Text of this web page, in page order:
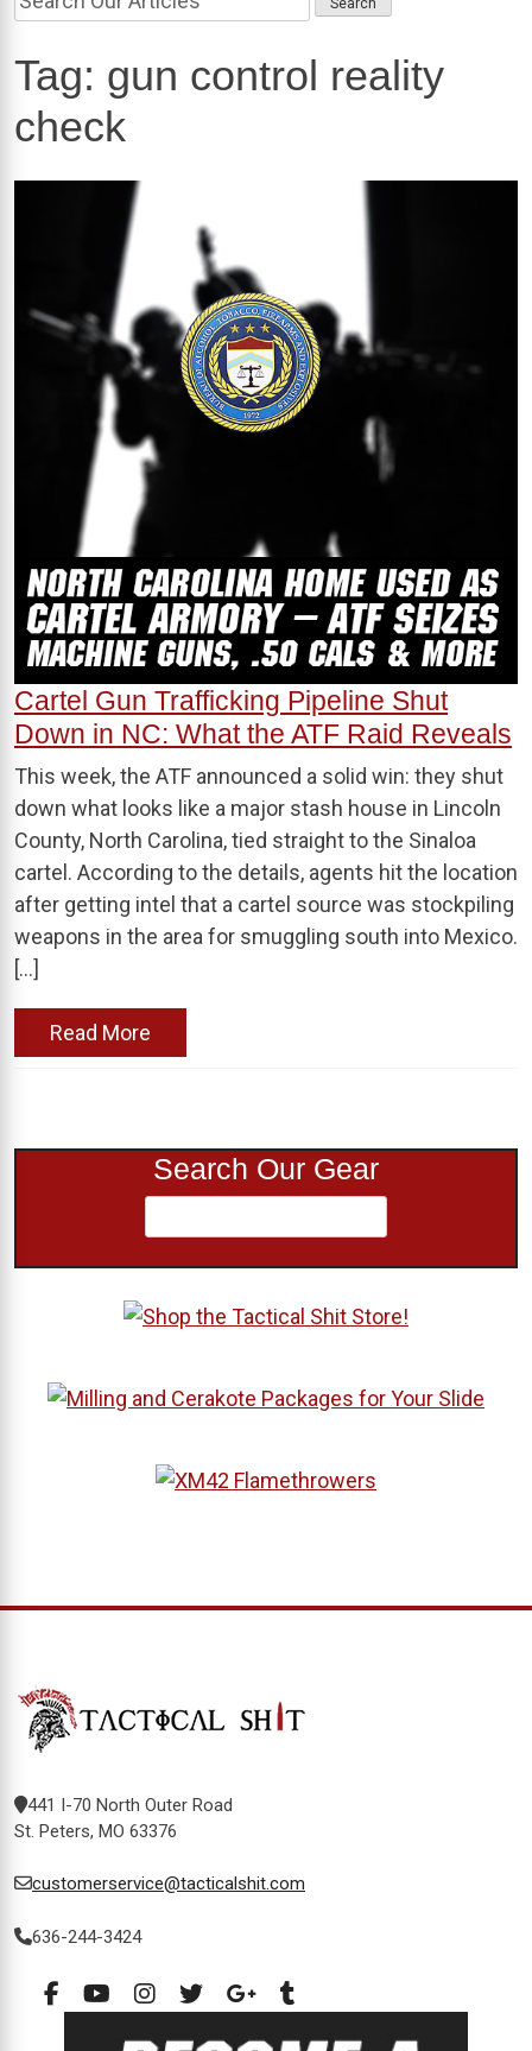
Tag: gun control reality
check
Cartel Gun Trafficking Pipeline Shut
Down in NC: What the ATF Raid Reveals
This week, the ATF announced a solid win: they shut
down what looks like a major stash house in Lincoln
County, North Carolina, tied straight to the Sinaloa
cartel. According to the details, agents hit the location
after getting intel that a cartel source was stockpiling
weapons in the area for smuggling south into Mexico.
[…]
Read More
Search Our Gear
441 I-70 North Outer Road
St. Peters, MO 63376
customerservice@tacticalshit.com
636-244-3424